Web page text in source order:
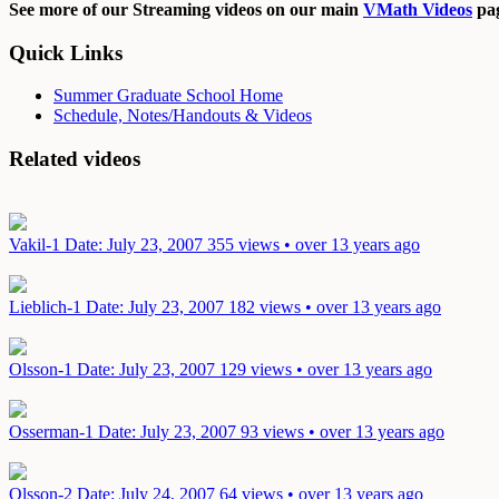
See more of our Streaming videos on our main VMath Videos
Quick Links
Summer Graduate School Home
Schedule, Notes/Handouts & Videos
Related videos
Vakil-1 Date: July 23, 2007 355 views • over 13 years ago
Lieblich-1 Date: July 23, 2007 182 views • over 13 years ago
Olsson-1 Date: July 23, 2007 129 views • over 13 years ago
Osserman-1 Date: July 23, 2007 93 views • over 13 years ago
Olsson-2 Date: July 24, 2007 64 views • over 13 years ago